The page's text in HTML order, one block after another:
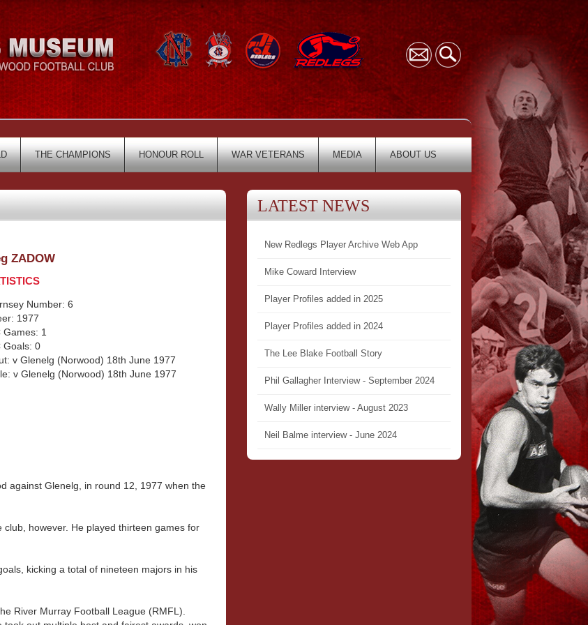
THE CHAMPIONS HONOUR ROLL WAR VETERANS MEDIA ABOUT US
ZADOW
Number: 6
1977
Games: 1
Goals: 0
v Glenelg (Norwood) 18th June 1977
v Glenelg (Norwood) 18th June 1977
against Glenelg, in round 12, 1977 when the
however. He played thirteen games for
kicking a total of nineteen majors in his
River Murray Football League (RMFL).
LATEST NEWS
New Redlegs Player Archive Web App
Mike Coward Interview
Player Profiles added in 2025
Player Profiles added in 2024
The Lee Blake Football Story
Phil Gallagher Interview - September 2024
Wally Miller interview - August 2023
Neil Balme interview - June 2024